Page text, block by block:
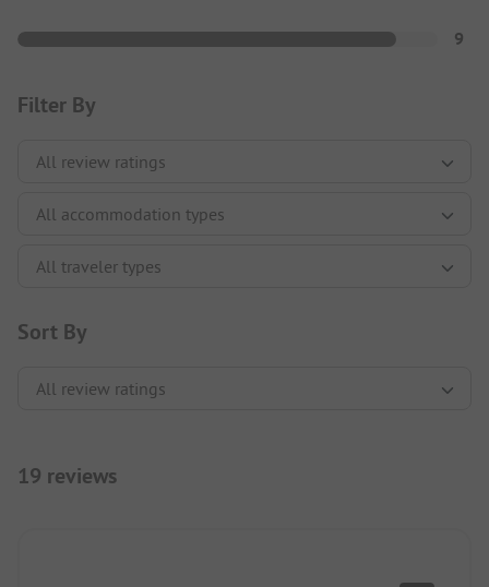
9
Filter By
Sort By
19 reviews